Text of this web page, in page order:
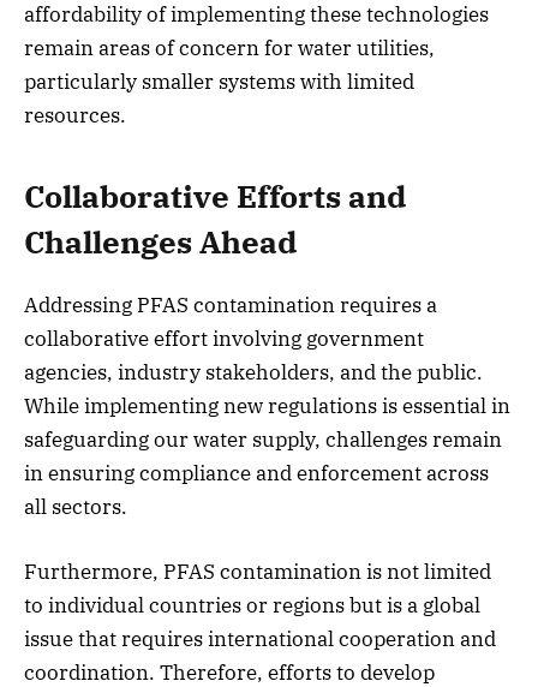
affordability of implementing these technologies
remain areas of concern for water utilities,
particularly smaller systems with limited
resources.
Collaborative Efforts and
Challenges Ahead
Addressing PFAS contamination requires a
collaborative effort involving government
agencies, industry stakeholders, and the public.
While implementing new regulations is essential in
safeguarding our water supply, challenges remain
in ensuring compliance and enforcement across
all sectors.
Furthermore, PFAS contamination is not limited
to individual countries or regions but is a global
issue that requires international cooperation and
coordination. Therefore, efforts to develop